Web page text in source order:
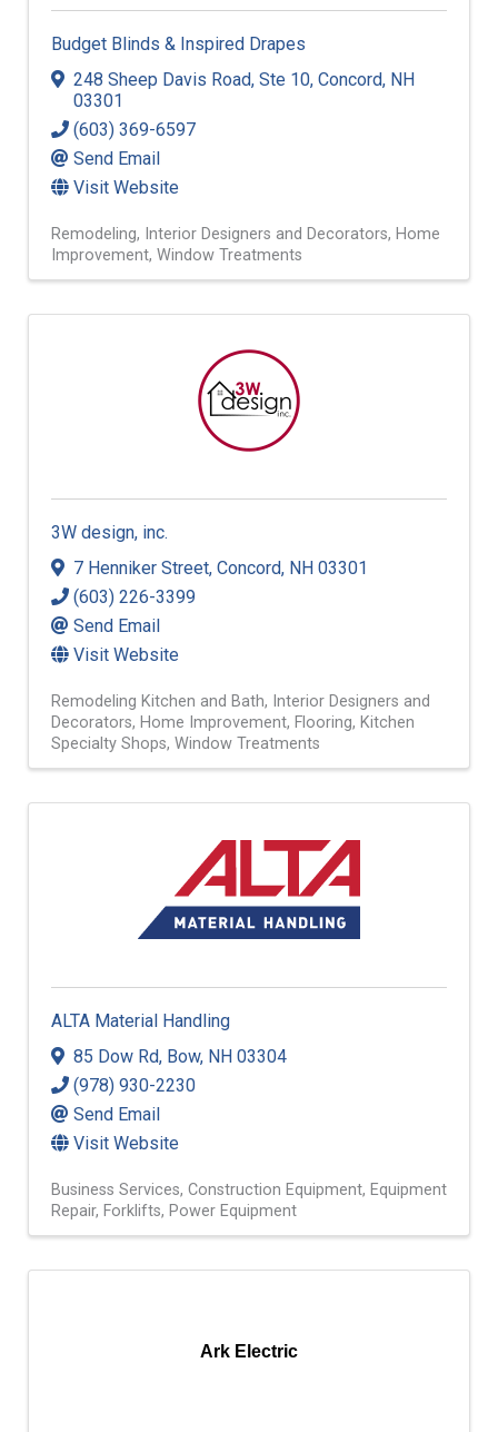
Budget Blinds & Inspired Drapes
248 Sheep Davis Road, Ste 10, Concord, NH
03301
(603) 369-6597
Send Email
Visit Website
Remodeling Interior Designers and Decorators Home
Improvement Window Treatments
3W design, inc.
7 Henniker Street, Concord, NH 03301
(603) 226-3399
Send Email
Visit Website
Remodeling Kitchen and Bath
Interior Designers and
Decorators Home Improvement Flooring Kitchen
Specialty Shops Window Treatments
ALTA Material Handling
85 Dow Rd, Bow, NH 03304
(978) 930-2230
Send Email
Visit Website
Business Services Construction Equipment Equipment
Repair Forklifts Power Equipment
Ark Electric